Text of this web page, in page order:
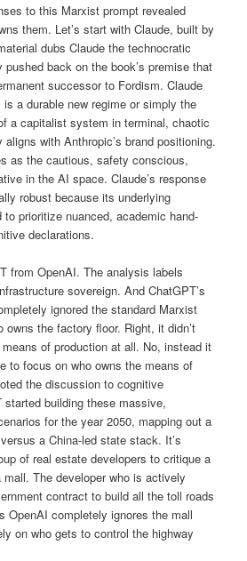
to this Marxist prompt revealed
them. Let’s start with Claude, built by
dubs Claude the technocratic
back on the book’s premise that
successor to Fordism. Claude
a durable new regime or simply the
a capitalist system in terminal, chaotic
with Anthropic’s brand positioning.
as the cautious, safety conscious,
in the AI space. Claude’s response
robust because its underlying
prioritize nuanced, academic hand-
declarations.
from OpenAI. The analysis labels
sovereign. And ChatGPT’s
ignored the standard Marxist
owns the factory floor. Right, it didn’t
of production at all. No, instead it
to focus on who owns the means of
the discussion to cognitive
building these massive,
for the year 2050, mapping out a
a China-led state stack. It’s
of real estate developers to critique a
The developer who is actively
contract to build all the toll roads
OpenAI completely ignores the mall
on who gets to control the highway